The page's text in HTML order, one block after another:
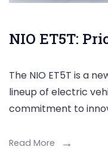
NIO ET5T:
The NIO ET5T is a
lineup of electric
commitment to
Read More